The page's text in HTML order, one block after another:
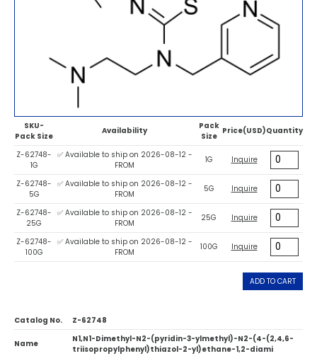
SKU-
Pack Size
Availability
Pack
Size
Price(USD)Quantity
Z-62748-
1G
✅ Available to ship on 2026-08-12 -
FROM
1G Inquire
Z-62748-
5G
✅ Available to ship on 2026-08-12 -
FROM
5G Inquire
Z-62748-
25G
✅ Available to ship on 2026-08-12 -
FROM
25G Inquire
Z-62748-
100G
✅ Available to ship on 2026-08-12 -
FROM
100G Inquire
ADD TO CART
Catalog No. Z-62748
Name
N1,N1-Dimethyl-N2-(pyridin-3-ylmethyl)-N2-(4-(2,4,6-
triisopropylphenyl)thiazol-2-yl)ethane-1,2-diami